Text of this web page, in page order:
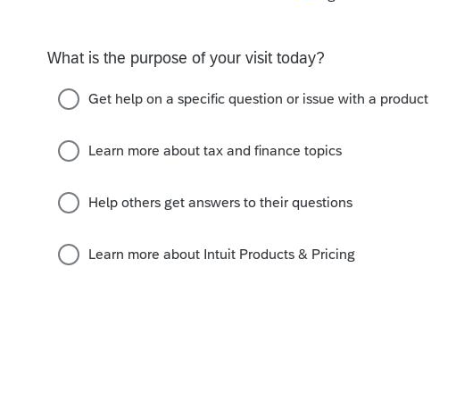
select Dashboard.
choose Tax Program.
client enter the Client Number and click
client check the
provided. You'll need this in Lacerte.
and select the clients you need to unlock.
unlocking multiple returns at once you must select
from the Client List for your unlock code to work.
choose
from step 8 in the
the client file: